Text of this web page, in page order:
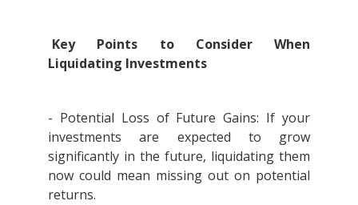
Key Points to Consider When
Liquidating Investments
- Potential Loss of Future Gains: If your
investments are expected to grow
significantly in the future, liquidating them
now could mean missing out on potential
returns.